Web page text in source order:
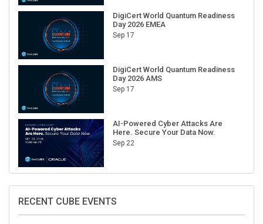
DigiCert World Quantum Readiness
Day 2026 EMEA
Sep 17
DigiCert World Quantum Readiness
Day 2026 AMS
Sep 17
AI-Powered Cyber Attacks Are
Here. Secure Your Data Now.
Sep 22
RECENT CUBE EVENTS